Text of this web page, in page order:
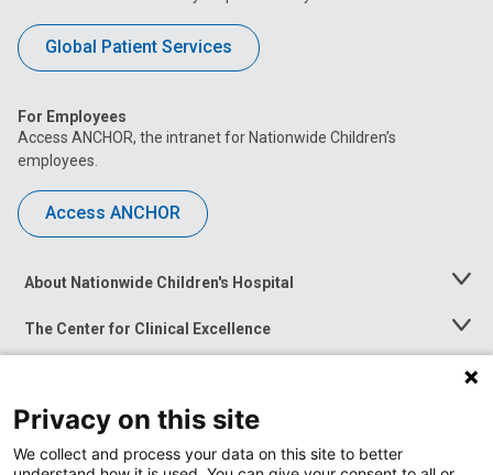
Global Patient Services
For Employees
Access ANCHOR, the intranet for Nationwide Children’s
employees.
Access ANCHOR
About Nationwide Children's Hospital
Toggle
The Center for Clinical Excellence
Toggle
Menu
Toggle
News at Nationwide Children's
Privacy on this site
We collect and process your data on this site to better